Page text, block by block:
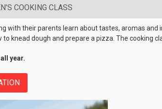
COOKING CLASS
with their parents learn about tastes, aromas and
to knead dough and prepare a pizza. The cooking
year.